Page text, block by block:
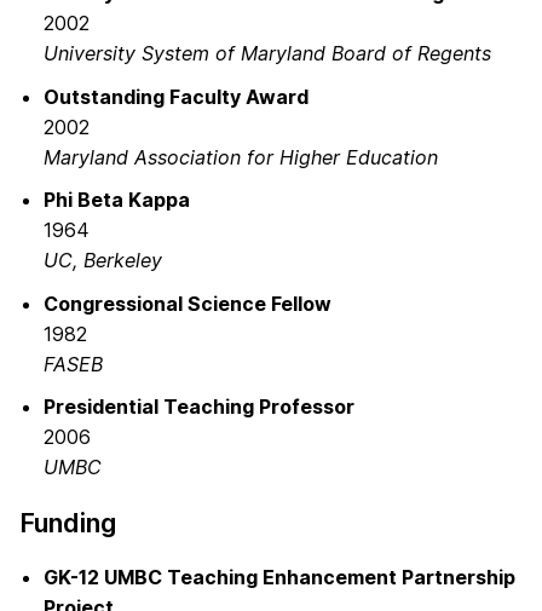
2002
University System of Maryland Board of Regents
Outstanding Faculty Award
2002
Maryland Association for Higher Education
Phi Beta Kappa
1964
UC, Berkeley
Congressional Science Fellow
1982
FASEB
Presidential Teaching Professor
2006
UMBC
Funding
GK-12 UMBC Teaching Enhancement Partnership